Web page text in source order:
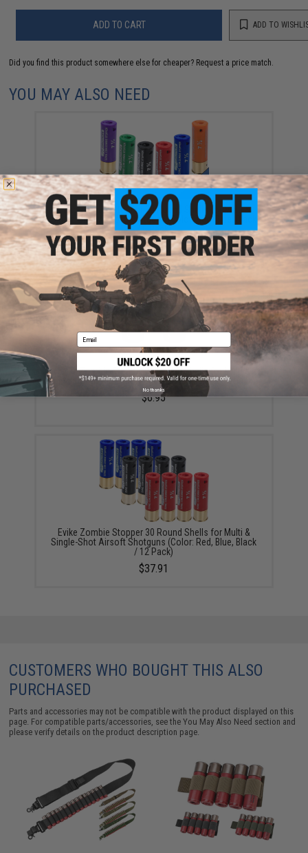
ADD TO CART ADD TO
Did you find this product somewhere else for cheaper? Request a price match.
YOU MAY ALSO NEED
Evike Zombie Stopper 30 Round Shells for Multi &
Single-Shot Airsoft Shotguns (Color: Red, Blue, Black
/ 6 Pack)
$5.60 - $37.91
Evike Zombie Stopper 30 Round Shells for Multi &
Single-Shot Airsoft Shotguns (Color: Black / 2 Pack)
$6.95
Evike Zombie Stopper 30 Round Shells for Multi &
Single-Shot Airsoft Shotguns (Color: Red, Blue, Black
/ 12 Pack)
$37.91
CUSTOMERS WHO BOUGHT THIS ALSO
PURCHASED
Parts and accessories may not be compatible with the product displayed on this
page. For compatible parts/accessories, see theYou May Also Need section and
please verify details on the product description page.
Email
No thanks